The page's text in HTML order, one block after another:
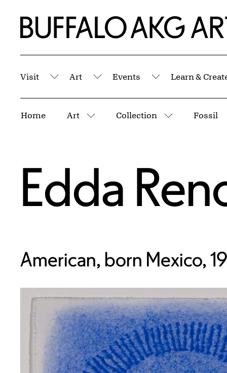
Home | Buffalo AKG Art Museum
Visit
Submenu
Art
Submenu
Events
Submenu
Learn &
Home Art
More pages
Collection
More pages
Fossil
Edda
American, born Mexico,